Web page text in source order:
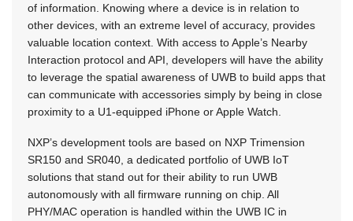
of information. Knowing where a device is in relation to
other devices, with an extreme level of accuracy, provides
valuable location context. With access to Apple’s Nearby
Interaction protocol and API, developers will have the ability
to leverage the spatial awareness of UWB to build apps that
can communicate with accessories simply by being in close
proximity to a U1-equipped iPhone or Apple Watch.
NXP’s development tools are based on NXP Trimension
SR150 and SR040, a dedicated portfolio of UWB IoT
solutions that stand out for their ability to run UWB
autonomously with all firmware running on chip. All
PHY/MAC operation is handled within the UWB IC in